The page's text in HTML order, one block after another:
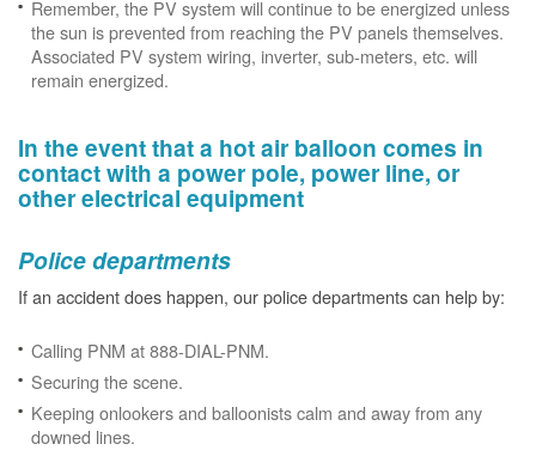
Remember, the PV system will continue to be energized unless
the sun is prevented from reaching the PV panels themselves.
Associated PV system wiring, inverter, sub-meters, etc. will
remain energized.
In the event that a hot air balloon comes in
contact with a power pole, power line, or
other electrical equipment
Police departments
If an accident does happen, our police departments can help by:
Calling PNM at 888-DIAL-PNM.
Securing the scene.
Keeping onlookers and balloonists calm and away from any
downed lines.